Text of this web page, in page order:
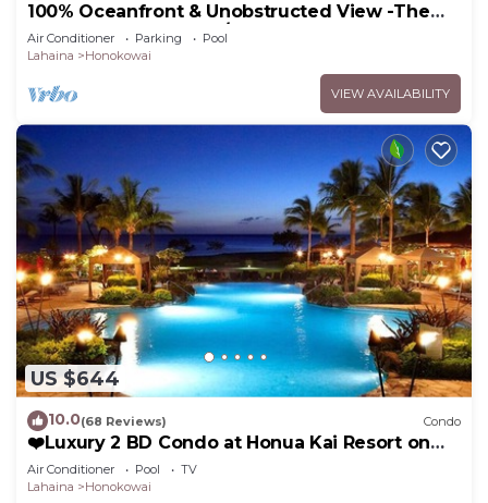
100% Oceanfront & Unobstructed View -The
Mahana 8th floor, 1BR/2BATHROOMS!
Air Conditioner Parking
Pool
Lahaina
Honokowai
VIEW AVAILABILITY
US $644
10.0(68 Reviews) Condo
❤️Luxury 2 BD Condo at Honua Kai Resort on
the Beach ❤️
Air Conditioner Pool
TV
Lahaina
Honokowai